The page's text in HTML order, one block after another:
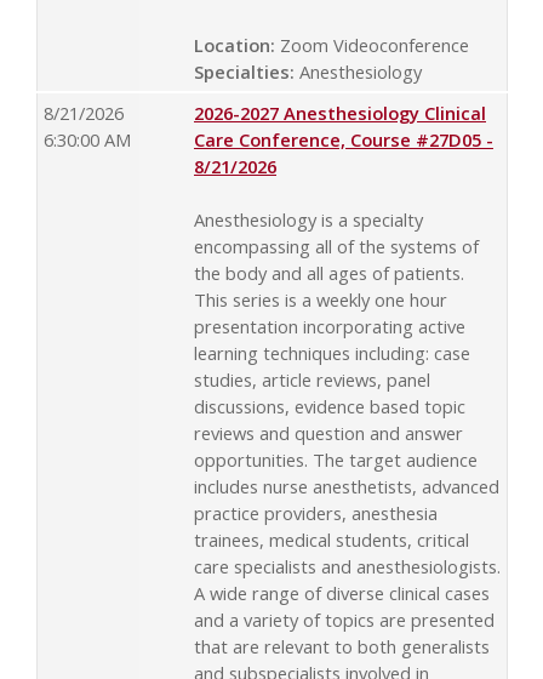
Location: Zoom Videoconference
Specialties: Anesthesiology
8/21/2026
6:30:00 AM
2026-2027 Anesthesiology Clinical
Care Conference, Course #27D05 -
8/21/2026
Anesthesiology is a specialty
encompassing all of the systems of
the body and all ages of patients.
This series is a weekly one hour
presentation incorporating active
learning techniques including: case
studies, article reviews, panel
discussions, evidence based topic
reviews and question and answer
opportunities. The target audience
includes nurse anesthetists, advanced
practice providers, anesthesia
trainees, medical students, critical
care specialists and anesthesiologists.
A wide range of diverse clinical cases
and a variety of topics are presented
that are relevant to both generalists
and subspecialists involved in